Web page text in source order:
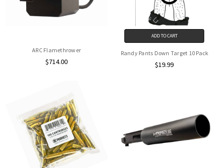
ARC Flamethrower
$714.00
ADD TO CART
Randy Pants Down Target 10 Pack
$19.99